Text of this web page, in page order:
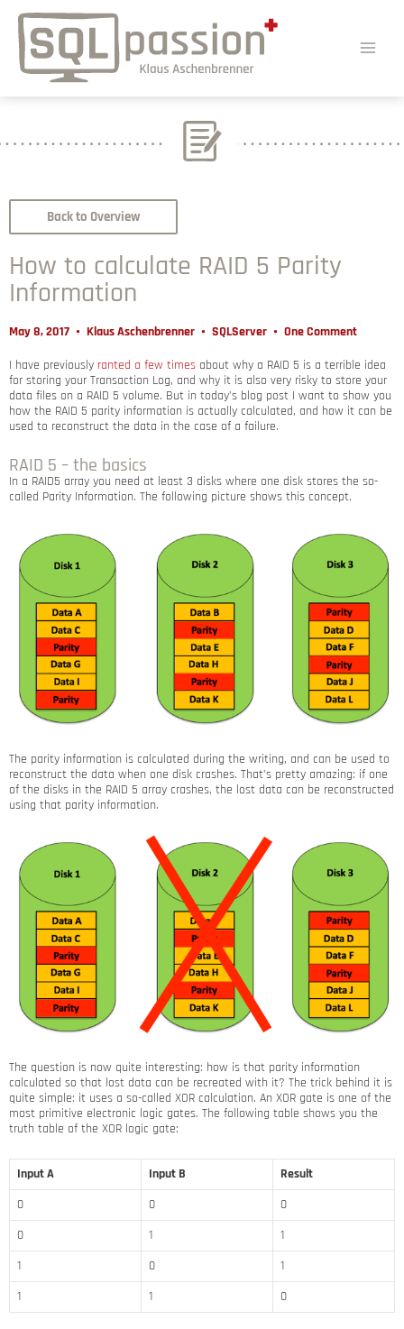
Back to Overview
How to calculate RAID 5 Parity
Information
May 8, 2017 Klaus Aschenbrenner SQLServer One Comment
I have previously ranted a few times about why a RAID 5 is a terrible idea
for storing your Transaction Log, and why it is also very risky to store your
data files on a RAID 5 volume. But in today’s blog post I want to show you
how the RAID 5 parity information is actually calculated, and how it can be
used to reconstruct the data in the case of a failure.
RAID 5 – the basics
In a RAID5 array you need at least 3 disks where one disk stores the so-
called Parity Information. The following picture shows this concept.
The parity information is calculated during the writing, and can be used to
reconstruct the data when one disk crashes. That’s pretty amazing: if one
of the disks in the RAID 5 array crashes, the lost data can be reconstructed
using that parity information.
The question is now quite interesting: how is that parity information
calculated so that lost data can be recreated with it? The trick behind it is
quite simple: it uses a so-called XOR calculation. An XOR gate is one of the
most primitive electronic logic gates. The following table shows you the
truth table of the XOR logic gate:
Input A Input B
Result
0
0
0
0
1
1
1
0
1
1
1 0